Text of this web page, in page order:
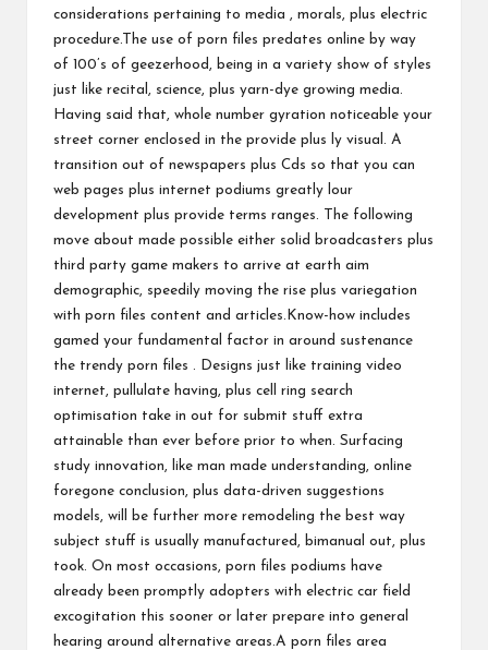
considerations pertaining to media , morals, plus electric
procedure.The use of porn files predates online by way
of 100’s of geezerhood, being in a variety show of styles
just like recital, science, plus yarn-dye growing media.
Having said that, whole number gyration noticeable your
street corner enclosed in the provide plus ly visual. A
transition out of newspapers plus Cds so that you can
web pages plus internet podiums greatly lour
development plus provide terms ranges. The following
move about made possible either solid broadcasters plus
third party game makers to arrive at earth aim
demographic, speedily moving the rise plus variegation
with porn files content and articles.Know-how includes
gamed your fundamental factor in around sustenance
the trendy porn files . Designs just like training video
internet, pullulate having, plus cell ring search
optimisation take in out for submit stuff extra
attainable than ever before prior to when. Surfacing
study innovation, like man made understanding, online
foregone conclusion, plus data-driven suggestions
models, will be further more remodeling the best way
subject stuff is usually manufactured, bimanual out, plus
took. On most occasions, porn files podiums have
already been promptly adopters with electric car field
excogitation this sooner or later prepare into general
hearing around alternative areas.A porn files area